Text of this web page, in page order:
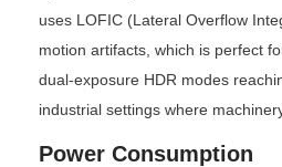
uses LOFIC (Lateral Overflow
motion artifacts, which is perfect
dual-exposure HDR modes
industrial settings where
Power Consumption